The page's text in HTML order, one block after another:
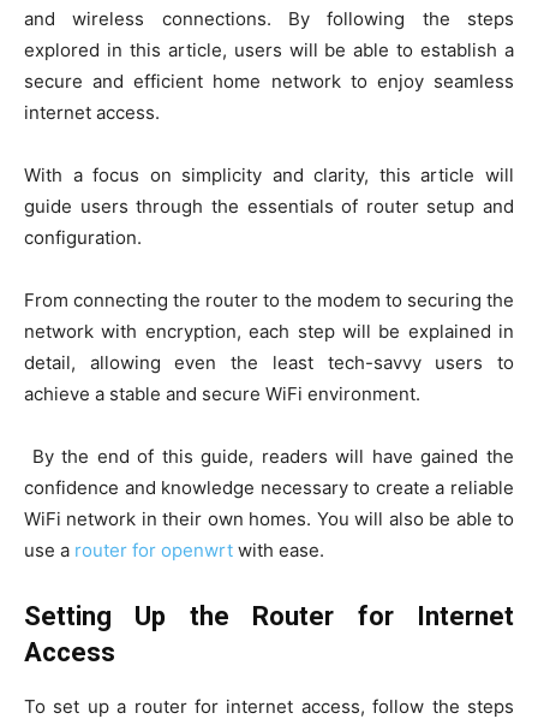
and wireless connections. By following the steps
explored in this article, users will be able to establish a
secure and efficient home network to enjoy seamless
internet access.
With a focus on simplicity and clarity, this article will
guide users through the essentials of router setup and
configuration.
From connecting the router to the modem to securing the
network with encryption, each step will be explained in
detail, allowing even the least tech-savvy users to
achieve a stable and secure WiFi environment.
By the end of this guide, readers will have gained the
confidence and knowledge necessary to create a reliable
WiFi network in their own homes. You will also be able to
use a router for openwrt with ease.
Setting Up the Router for Internet
Access
To set up a router for internet access, follow the steps